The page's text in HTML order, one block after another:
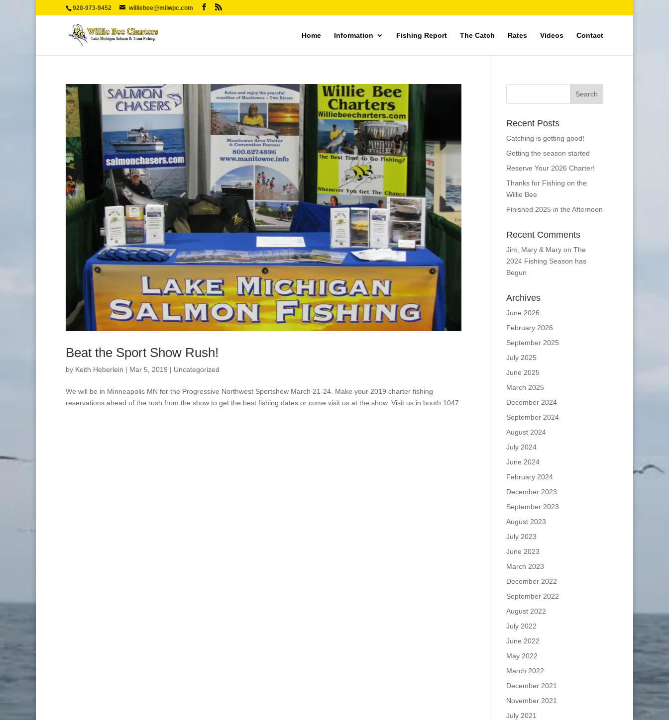
920-973-9452 williebee@milwpc.com
Home Information Fishing Report The Catch Rates Videos Contact
Beat the Sport Show Rush!
by Keith Heberlein | Mar 5, 2019 | Uncategorized
We will be in Minneapolis MN for the Progressive Northwest Sportshow March 21-24. Make your 2019 charter fishing
reservations ahead of the rush from the show to get the best fishing dates or come visit us at the show. Visit us in booth 1047.
Recent Posts
Catching is getting good!
Getting the season started
Reserve Your 2026 Charter!
Thanks for Fishing on the
Willie Bee
Finished 2025 in the Afternoon
Recent Comments
Jim, Mary & Maryon The
2024 Fishing Season has
Begun
Archives
June 2026
February 2026
September 2025
July 2025
June 2025
March 2025
December 2024
September 2024
August 2024
July 2024
June 2024
February 2024
December 2023
September 2023
August 2023
July 2023
June 2023
March 2023
December 2022
September 2022
August 2022
July 2022
June 2022
May 2022
March 2022
December 2021
November 2021
July 2021